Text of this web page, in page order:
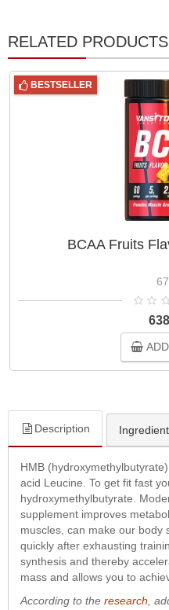
RELATED PRODUCTS
BESTSELLER
BCAA Fruits
Description
HMB
acid Leucine. To get fit fast
hydroxymethylbutyrate.
supplement improves
muscles, can make our body
quickly after exhausting
synthesis and thereby
mass and allows you to
According to the research ,